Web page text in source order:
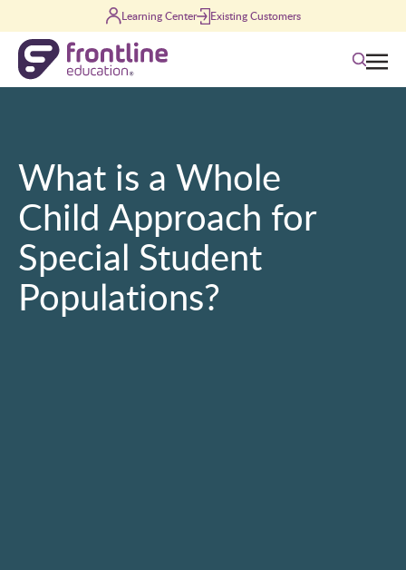
Learning Center Existing Customers
Search
What is a Whole
Child Approach for
Special Student
Populations?